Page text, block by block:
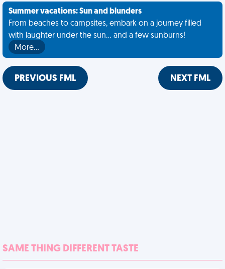
Summer vacations: Sun and blunders
From beaches to campsites, embark on a journey filled
with laughter under the sun... and a few sunburns!
More…
PREVIOUS FML NEXT FML
SAME THING DIFFERENT TASTE